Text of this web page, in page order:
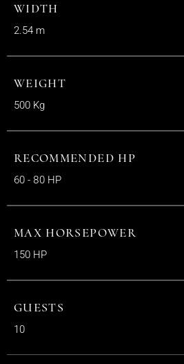
WIDTH
2.54 m
WEIGHT
500 Kg
RECOMMENDED HP
60 - 80 HP
MAX HORSEPOWER
150 HP
GUESTS
10